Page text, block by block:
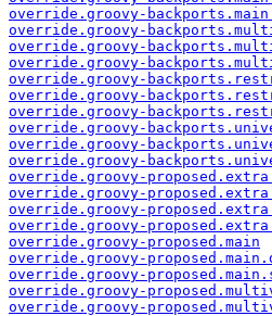
override.groovy-
override.groovy-
override.groovy-
override.groovy-
override.groovy-
override.groovy-
override.groovy-
override.groovy-
override.groovy-
override.groovy-
override.groovy-
override.groovy-
override.groovy-
override.groovy-
override.groovy-proposed.main
override.groovy-
override.groovy-
override.groovy-
override.groovy-